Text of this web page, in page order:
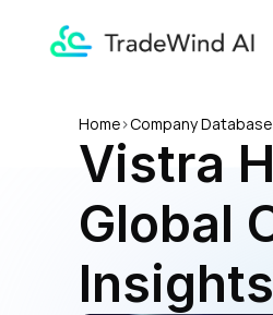
Home>Company Database
Vistra
Global